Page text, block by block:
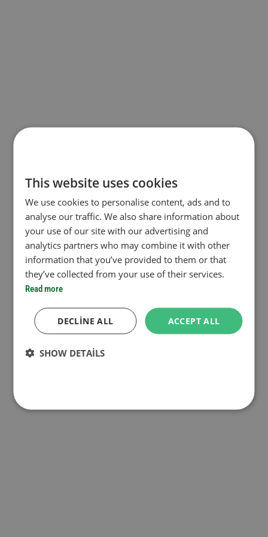
This website uses cookies
We use cookies to personalise content, ads and to
analyse our traffic. We also share information about
your use of our site with our advertising and
analytics partners who may combine it with other
information that you’ve provided to them or that
they’ve collected from your use of their services.
Read more
ACCEPT ALL
DECLINE ALL
SHOW DETAILS